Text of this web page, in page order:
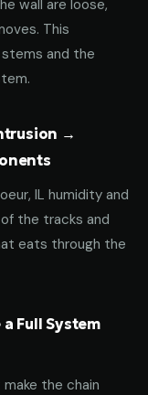
wall are loose,
This
and the
→
IL humidity and
the tracks and
eats through the
Full System
make the chain